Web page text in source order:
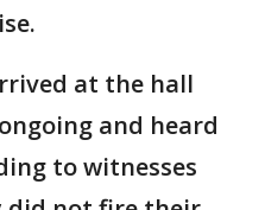
at the hall
and heard
to witnesses